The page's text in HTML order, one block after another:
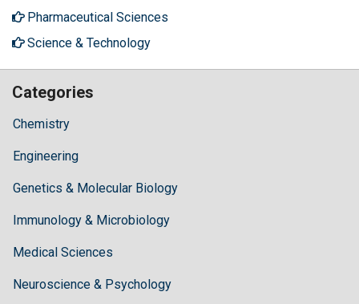
Pharmaceutical Sciences
Science & Technology
Categories
Chemistry
Engineering
Genetics & Molecular Biology
Immunology & Microbiology
Medical Sciences
Neuroscience & Psychology